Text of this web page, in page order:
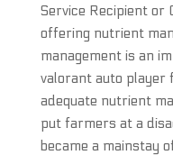
Service Recipient or
offering nutrient
management is an
valorant auto player
adequate nutrient
put farmers at a
became a mainstay